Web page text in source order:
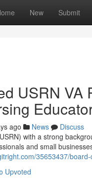
New Submit
USRN VA
ago News
Discuss
with a strong
and small
35653437/
Upvoted